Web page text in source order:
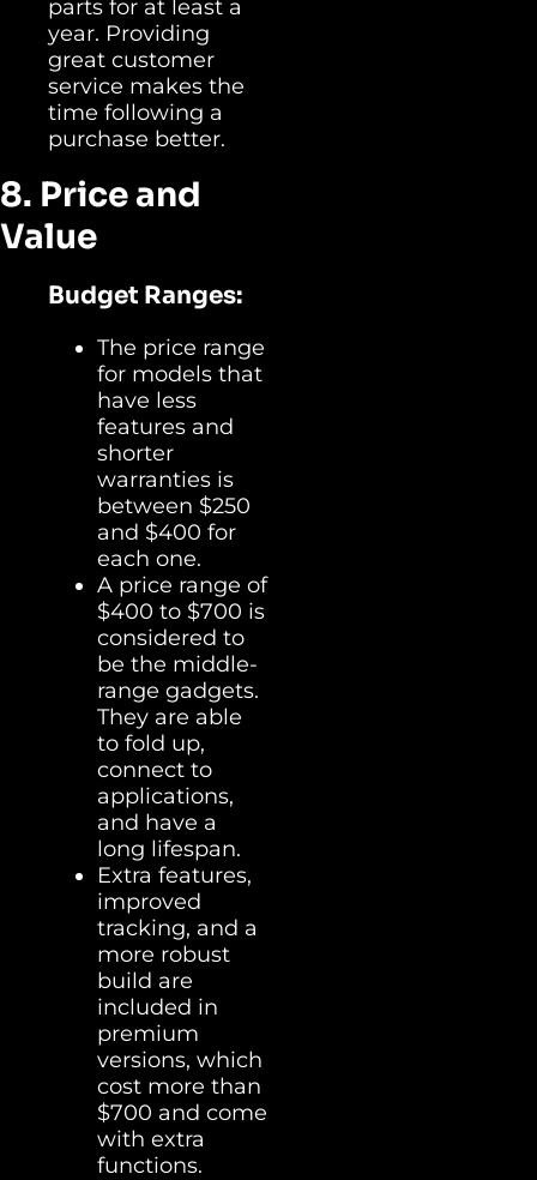
parts for at least a
year. Providing
great customer
service makes the
time following a
purchase better.
8. Price and
Value
Budget Ranges:
The price range
for models that
have less
features and
shorter
warranties is
between $250
and $400 for
each one.
A price range of
$400 to $700 is
considered to
be the middle-
range gadgets.
They are able
to fold up,
connect to
applications,
and have a
long lifespan.
Extra features,
improved
tracking, and a
more robust
build are
included in
premium
versions, which
cost more than
$700 and come
with extra
functions.